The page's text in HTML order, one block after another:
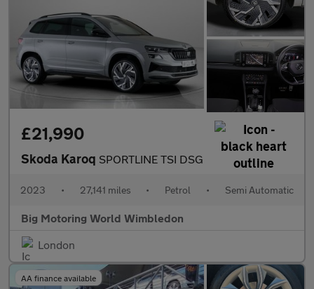
£21,990
Skoda Karoq SPORTLINE TSI DSG
2023 • 27,141 miles • Petrol • Semi Automatic
Big Motoring World Wimbledon
London
AA finance available